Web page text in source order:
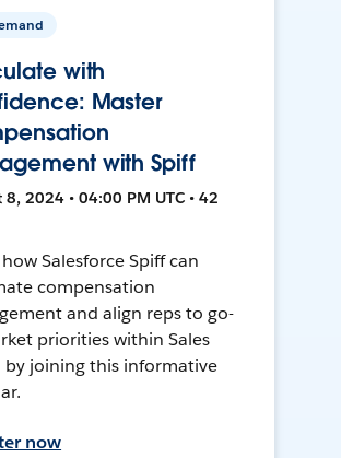
with
Master
with Spiff
8, 2024 • 04:00 PM UTC • 42
Salesforce Spiff can
compensation
and align reps to go-
priorities within Sales
by joining this informative
now